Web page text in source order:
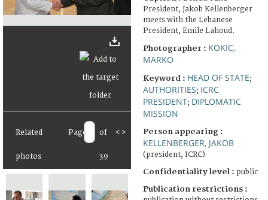
Related
photos
Page of
39
< >
President, Jakob Kellenberger
meets with the Lebanese
President, Emile Lahoud.
Photographer : KOKIC,
MARKO
Keyword : HEAD OF STATE;
AUTHORITIES; ICRC
PRESIDENT; DIPLOMATIC
MISSION
Person appearing :
KELLENBERGER, JAKOB
(president, ICRC)
Confidentiality level : public
Publication restrictions :